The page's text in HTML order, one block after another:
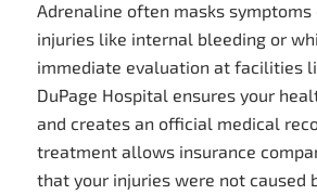
Adrenaline often masks symptoms
injuries like internal bleeding or
immediate evaluation at facilities
DuPage Hospital ensures your
and creates an official medical
treatment allows insurance
that your injuries were not caused